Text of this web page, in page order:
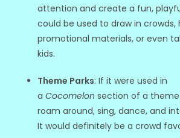
attention and create a fun,
could be used to draw in crowds,
promotional materials, or even
kids.
Theme Parks: If it were used in
aCocomelon section of a theme
roam around, sing, dance, and
It would definitely be a crowd